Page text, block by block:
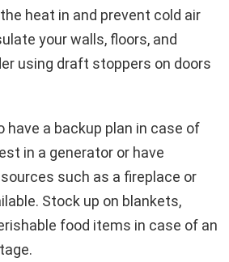
heat in and prevent cold air
your walls, floors, and
using draft stoppers on doors
have a backup plan in case of
in a generator or have
such as a fireplace or
Stock up on blankets,
food items in case of an